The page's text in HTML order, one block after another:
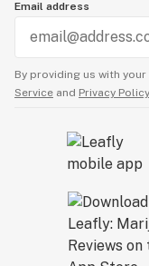
Email address
By providing us with
Service and Privacy